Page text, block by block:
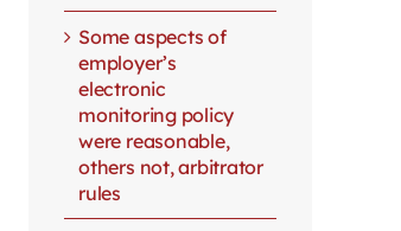
Some aspects of
employer’s
electronic
monitoring policy
were reasonable,
others not, arbitrator
rules